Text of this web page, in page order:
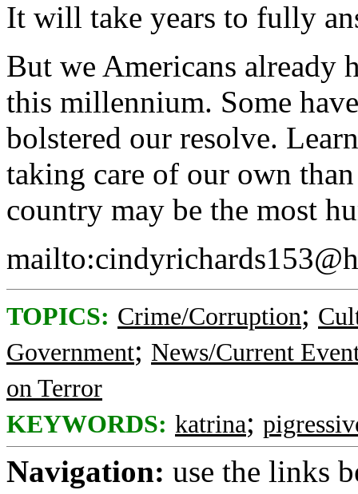
It will take years to fully
But we Americans already
this millennium. Some
bolstered our resolve.
taking care of our own
country may be the most
TOPICS: Crime/Corruption;
Government; News/Current
on Terror
KEYWORDS: katrina;
Navigation: use the links